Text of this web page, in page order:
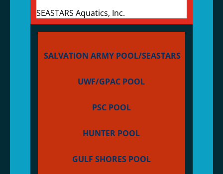
SEASTARS Aquatics, Inc.
SALVATION ARMY POOL/SEASTARS
UWF/GPAC POOL
PSC POOL
HUNTER POOL
GULF SHORES POOL